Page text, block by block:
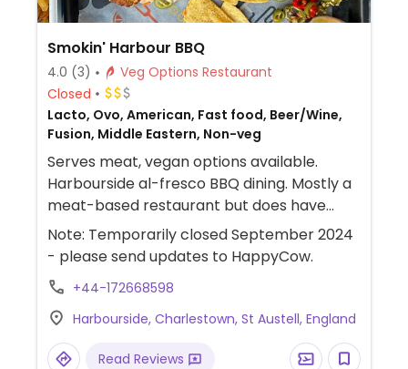
Smokin' Harbour BBQ
4.0 (3)
Veg Options Restaurant
Closed
Lacto, Ovo, American, Fast food, Beer/Wine,
Fusion, Middle Eastern, Non-veg
Serves meat, vegan options available.
Harbourside al-fresco BBQ dining. Mostly a
meat-based restaurant but does have
both crispy cauliflower and falafel options
which can be made vegan on request.
Note: Temporarily closed September 2024
- please send updates to HappyCow.
+44-172668598
Harbourside, Charlestown, St Austell, England
Read Reviews